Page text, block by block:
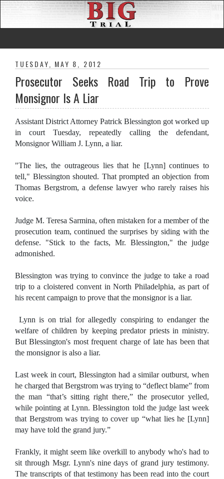
TUESDAY, MAY 8, 2012
Prosecutor Seeks Road Trip to Prove
Monsignor Is A Liar
Assistant District Attorney Patrick Blessington got worked up
in court Tuesday, repeatedly calling the defendant,
Monsignor William J. Lynn, a liar.
"The lies, the outrageous lies that he [Lynn] continues to
tell," Blessington shouted. That prompted an objection from
Thomas Bergstrom, a defense lawyer who rarely raises his
voice.
Judge M. Teresa Sarmina, often mistaken for a member of the
prosecution team, continued the surprises by siding with the
defense. "Stick to the facts, Mr. Blessington," the judge
admonished.
Blessington was trying to convince the judge to take a road
trip to a cloistered convent in North Philadelphia, as part of
his recent campaign to prove that the monsignor is a liar.
Lynn is on trial for allegedly conspiring to endanger the
welfare of children by keeping predator priests in ministry.
But Blessington's most frequent charge of late has been that
the monsignor is also a liar.
Last week in court, Blessington had a similar outburst, when
he charged that Bergstrom was trying to “deflect blame” from
the man “that’s sitting right there,” the prosecutor yelled,
while pointing at Lynn. Blessington told the judge last week
that Bergstrom was trying to cover up “what lies he [Lynn]
may have told the grand jury.”
Frankly, it might seem like overkill to anybody who's had to
sit through Msgr. Lynn's nine days of grand jury testimony.
The transcripts of that testimony has been read into the court